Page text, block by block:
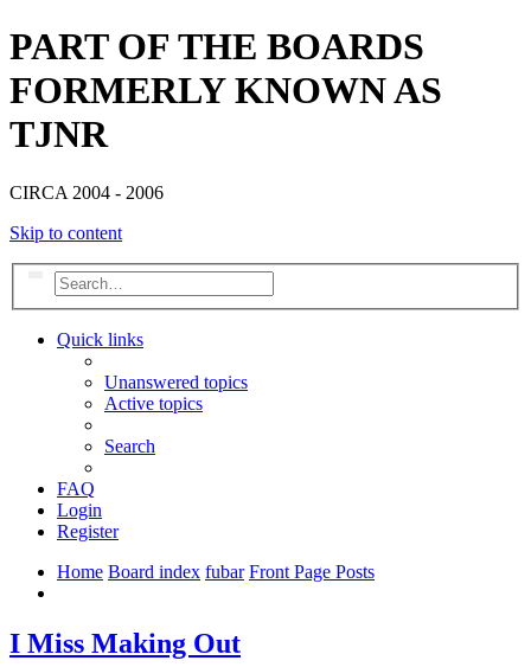
PART OF THE BOARDS
FORMERLY KNOWN AS
TJNR
CIRCA 2004 - 2006
Skip to content
Search
Advanced search
Quick links
Unanswered topics
Active topics
Search
FAQ
Login
Register
Home Board index fubar Front Page Posts
I Miss Making Out